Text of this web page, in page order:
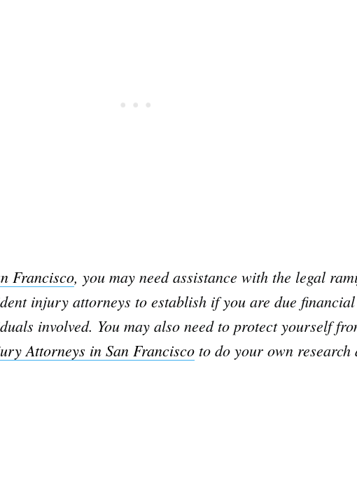
Francisco, you may need assistance with the legal
injury attorneys to establish if you are due
involved. You may also need to protect yourself
Attorneys in San Franciscoto do your own research